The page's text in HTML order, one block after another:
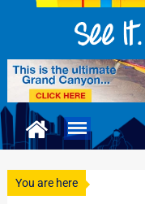
You are here